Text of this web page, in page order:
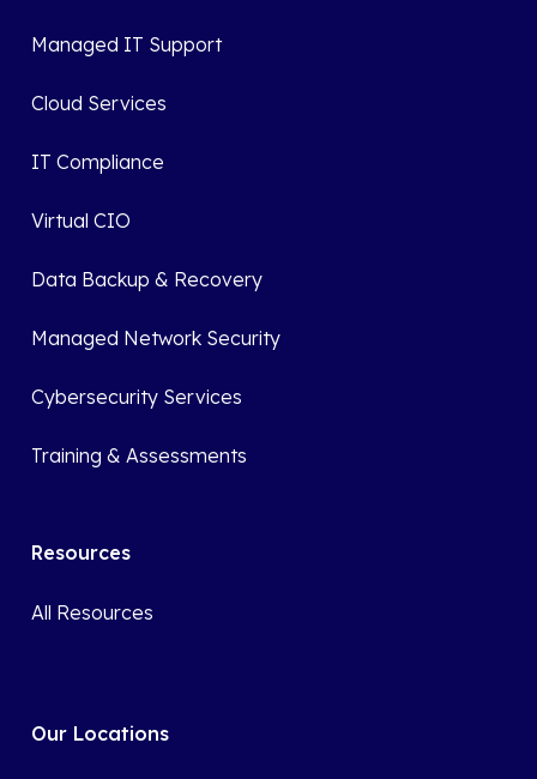
Managed IT Support
Cloud Services
IT Compliance
Virtual CIO
Data Backup & Recovery
Managed Network Security
Cybersecurity Services
Training & Assessments
Resources
All Resources
Our Locations